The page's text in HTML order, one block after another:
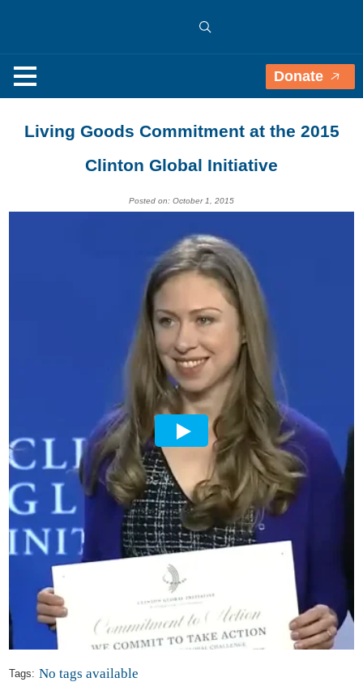
Donate
Living Goods Commitment at the 2015
Clinton Global Initiative
Posted on: October 1, 2015
Tags: No tags available